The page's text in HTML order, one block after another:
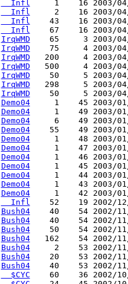
  Infl
1    16 2003/
  Infl
2    16 2003/
  Infl
43    16 2003/
  Infl
67    16 2003/
IrqWMD
65     3 2003/
IrqWMD
75     4 2003/
IrqWMD
200     4 2003/
IrqWMD
500     4 2003/
IrqWMD
50     5 2003/
IrqWMD
298     5 2003/
IrqWMD
50     5 2003/
Demo04
1    45 2003/
Demo04
1    49 2003/
Demo04
6    49 2003/
Demo04
55    49 2003/
Demo04
1    48 2003/
Demo04
1    47 2003/
Demo04
1    46 2003/
Demo04
1    45 2003/
Demo04
1    44 2003/
Demo04
1    43 2003/
Demo04
1    42 2003/
  Infl
52    19 2002/
Bush04
40    54 2002/
Bush04
40    54 2002/
Bush04
50    54 2002/
Bush04
162    54 2002/
Bush04
2    53 2002/
Bush04
20    53 2002/
Bush04
40    53 2002/
  $CYC
60    36 2002/